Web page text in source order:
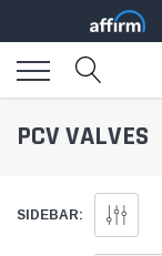
PCV VALVES
SIDEBAR: